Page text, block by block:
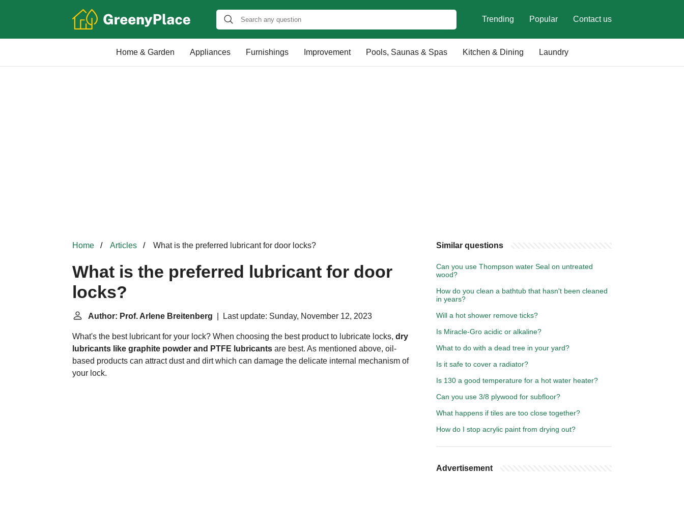
Trending Popular Contact us
Home & Garden Appliances Furnishings Improvement Pools, Saunas & Spas Kitchen & Dining Laundry
Home Articles What is the preferred lubricant for door locks?
What is the preferred lubricant for door
locks?
Author: Prof. Arlene Breitenberg | Last update: Sunday, November 12, 2023
What's the best lubricant for your lock? When choosing the best product to lubricate locks, dry
lubricants like graphite powder and PTFE lubricants are best. As mentioned above, oil-
based products can attract dust and dirt which can damage the delicate internal mechanism of
your lock.
Similar questions
Can you use Thompson water Seal on untreated
wood?
How do you clean a bathtub that hasn't been cleaned
in years?
Will a hot shower remove ticks?
Is Miracle-Gro acidic or alkaline?
What to do with a dead tree in your yard?
Is it safe to cover a radiator?
Is 130 a good temperature for a hot water heater?
Can you use 3/8 plywood for subfloor?
What happens if tiles are too close together?
How do I stop acrylic paint from drying out?
Advertisement